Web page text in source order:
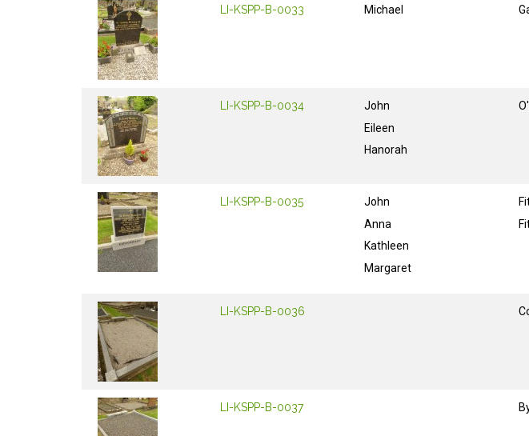
LI-KSPP-B-0033 Michael
LI-KSPP-B-0034
John
Eileen
Hanorah
LI-KSPP-B-0035
John
Anna
Kathleen
Margaret
LI-KSPP-B-0036
LI-KSPP-B-0037